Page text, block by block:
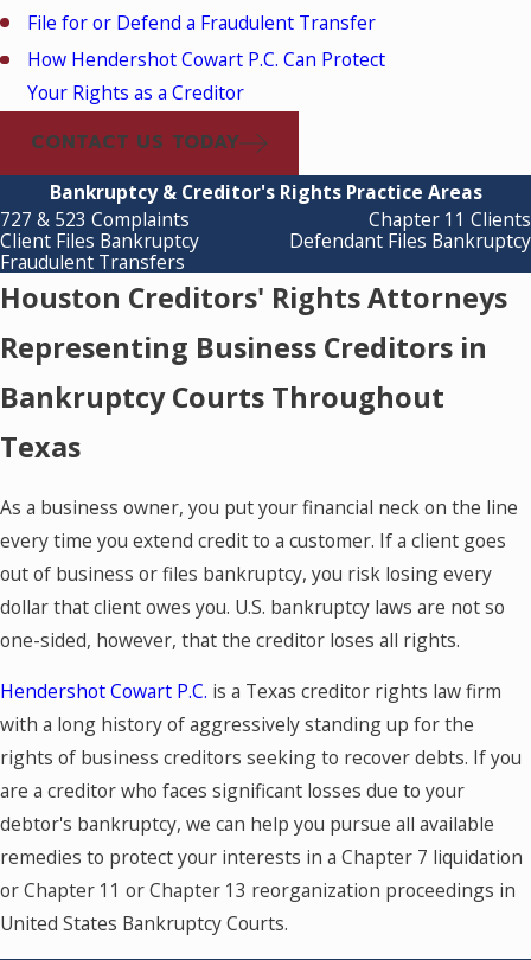
File for or Defend a Fraudulent Transfer
How Hendershot Cowart P.C. Can Protect
Your Rights as a Creditor
CONTACT US TODAY
Bankruptcy & Creditor's Rights Practice Areas
727 & 523 Complaints
Chapter 11 Clients
Client Files Bankruptcy
Defendant Files Bankruptcy
Fraudulent Transfers
Houston Creditors' Rights Attorneys
Representing Business Creditors in
Bankruptcy Courts Throughout
Texas
As a business owner, you put your financial neck on the line
every time you extend credit to a customer. If a client goes
out of business or files bankruptcy, you risk losing every
dollar that client owes you. U.S. bankruptcy laws are not so
one-sided, however, that the creditor loses all rights.
Hendershot Cowart P.C. is a Texas creditor rights law firm
with a long history of aggressively standing up for the
rights of business creditors seeking to recover debts. If you
are a creditor who faces significant losses due to your
debtor's bankruptcy, we can help you pursue all available
remedies to protect your interests in a Chapter 7 liquidation
or Chapter 11 or Chapter 13 reorganization proceedings in
United States Bankruptcy Courts.